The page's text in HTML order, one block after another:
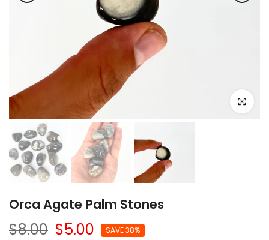
Click to
Orca Agate Palm Stones
$8.00 $5.00 SAVE 38%